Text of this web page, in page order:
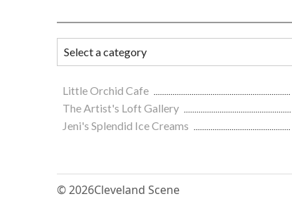
Little Orchid Cafe
The Artist's Loft Gallery
Jeni's Splendid Ice Creams
© 2026Cleveland Scene